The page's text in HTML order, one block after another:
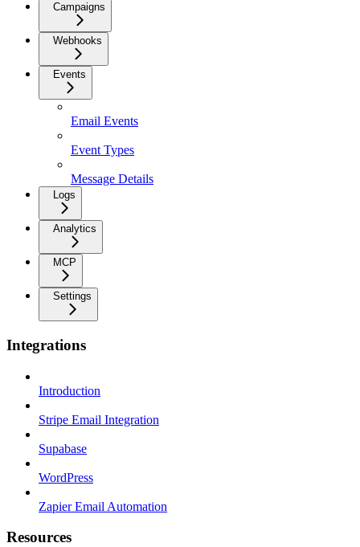
Campaigns
Webhooks
Events
Email Events
Event Types
Message Details
Logs
Analytics
MCP
Settings
Integrations
Introduction
Stripe Email Integration
Supabase
WordPress
Zapier Email Automation
Resources